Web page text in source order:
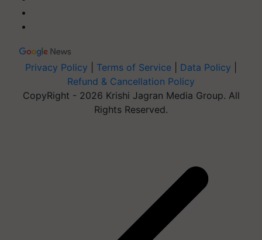
Privacy Policy Terms of Service Data Policy
Refund & Cancellation Policy
CopyRight - 2026 Krishi Jagran Media Group. All
Rights Reserved.